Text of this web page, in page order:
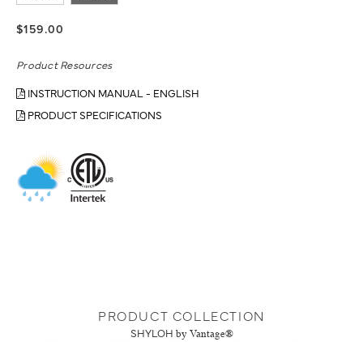
$159.00
Product Resources
INSTRUCTION MANUAL - ENGLISH
PRODUCT SPECIFICATIONS
PRODUCT COLLECTION
SHYLOH by Vantage®